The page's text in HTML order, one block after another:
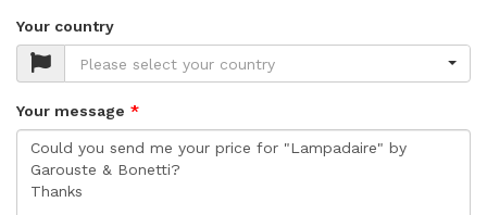
Your country
Please select your country
Your message